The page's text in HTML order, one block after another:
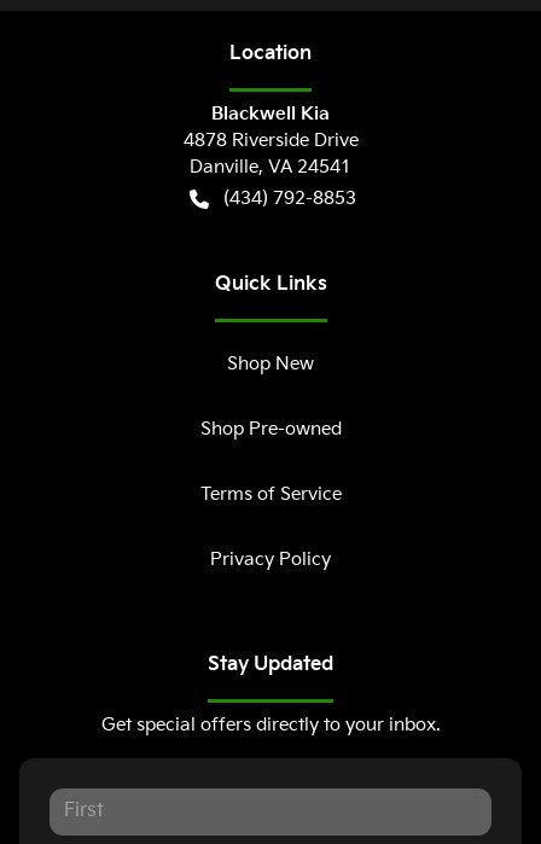
Location
Blackwell Kia
4878 Riverside Drive
Danville, VA 24541
(434) 792-8853
Quick Links
Shop New
Shop Pre-owned
Terms of Service
Privacy Policy
Stay Updated
Get special offers directly to your inbox.